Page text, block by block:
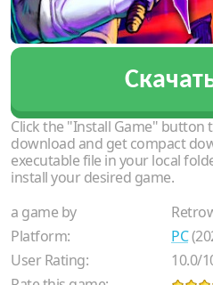
Click the "Install Game" button
download and get compact
executable file in your local
install your desired game.
a game by
Platform:
PC
User Rating:
10.0/